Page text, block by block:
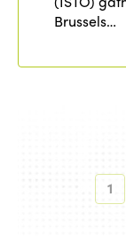
Brussels…
1